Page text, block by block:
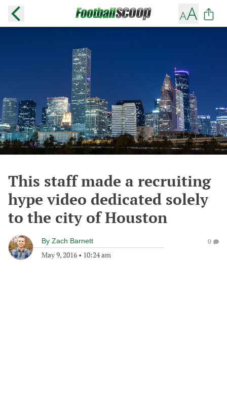
This staff made a recruiting
hype video dedicated solely
to the city of Houston
By Zach Barnett
May 9, 2016 • 10:24 am
0